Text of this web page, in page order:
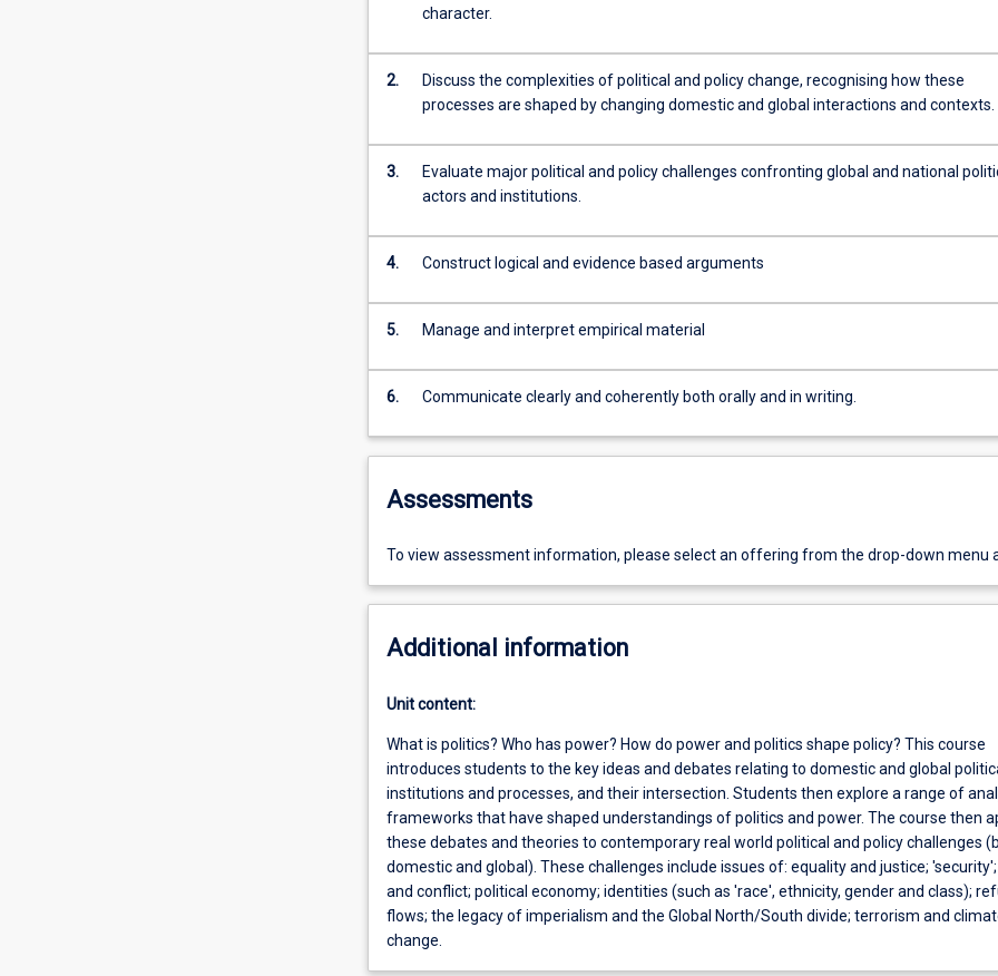
character.
2.
Discuss the complexities of political and policy change, recognising how these
processes are shaped by changing domestic and global interactions and contexts.
3.
Evaluate major political and policy challenges confronting global and national
actors and institutions.
4. Construct logical and evidence based arguments
5. Manage and interpret empirical material
6. Communicate clearly and coherently both orally and in writing.
Assessments
To view assessment information, please select an offering from the drop-down menu
Additional information
Unit content:
What is politics? Who has power? How do power and politics shape policy? This course
introduces students to the key ideas and debates relating to domestic and global
institutions and processes, and their intersection. Students then explore a range of
frameworks that have shaped understandings of politics and power. The course then
these debates and theories to contemporary real world political and policy challenges
domestic and global). These challenges include issues of: equality and justice;
and conflict; political economy; identities (such as 'race', ethnicity, gender and class);
flows; the legacy of imperialism and the Global North/South divide; terrorism and
change.